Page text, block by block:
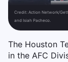
Credit: Action Network/
and Isiah Pacheco.
The Houston
in the AFC